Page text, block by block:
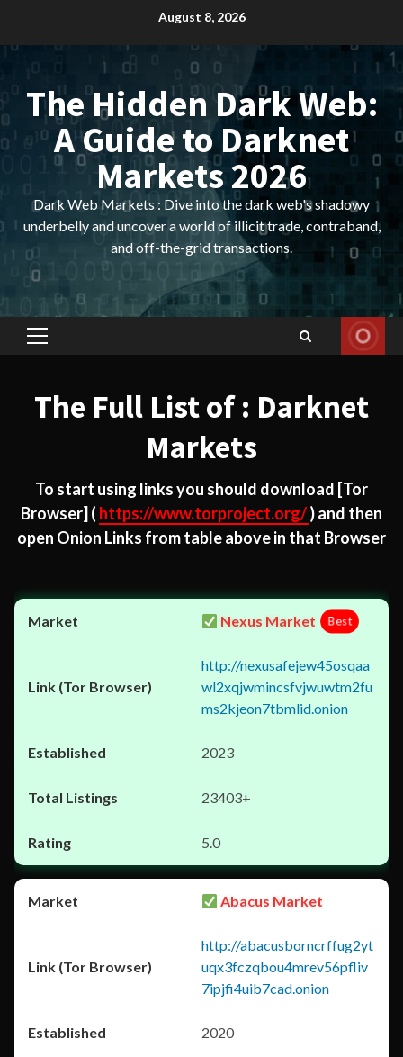
content
August 8, 2026
The Hidden Dark Web:
A Guide to Darknet
Markets 2026
Dark Web Markets : Dive into the dark web's shadowy
underbelly and uncover a world of illicit trade, contraband,
and off-the-grid transactions.
Primary
The Full List of : Darknet
Markets
To start using links you should download [Tor
Browser] ( https://www.torproject.org/) and then
open Onion Links from table above in that Browser
Nexus Market Best
http://nexusafejew45osqaa
wl2xqjwmincsfvjwuwtm2fu
ms2kjeon7tbmlid.onion
2023
23403+
5.0
Abacus Market
http://abacusborncrffug2yt
uqx3fczqbou4mrev56pfliv
7ipjfi4uib7cad.onion
2020